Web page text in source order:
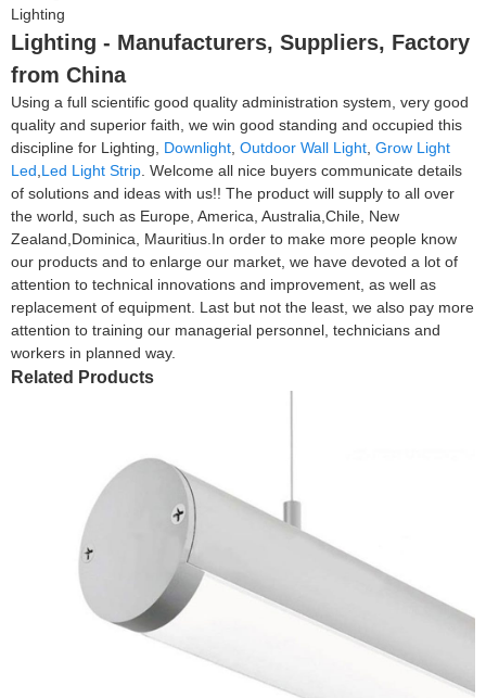
Lighting
Lighting - Manufacturers, Suppliers, Factory
from China
Using a full scientific good quality administration system, very good
quality and superior faith, we win good standing and occupied this
discipline for Lighting, Downlight Outdoor Wall Light Grow Light
Led Led Light Strip . Welcome all nice buyers communicate details
of solutions and ideas with us!! The product will supply to all over
the world, such as Europe, America, Australia,Chile, New
Zealand,Dominica, Mauritius.In order to make more people know
our products and to enlarge our market, we have devoted a lot of
attention to technical innovations and improvement, as well as
replacement of equipment. Last but not the least, we also pay more
attention to training our managerial personnel, technicians and
workers in planned way.
Related Products